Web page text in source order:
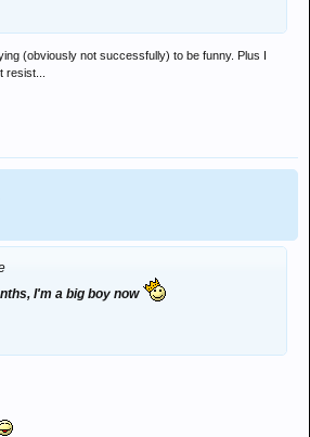
(obviously not successfully) to be funny. Plus I
I'm a big boy now